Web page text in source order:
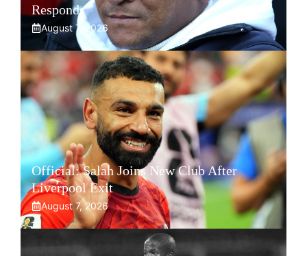
Responds
August 7, 2026
Official: Salah Joins New Club After
Liverpool Exit
August 7, 2026